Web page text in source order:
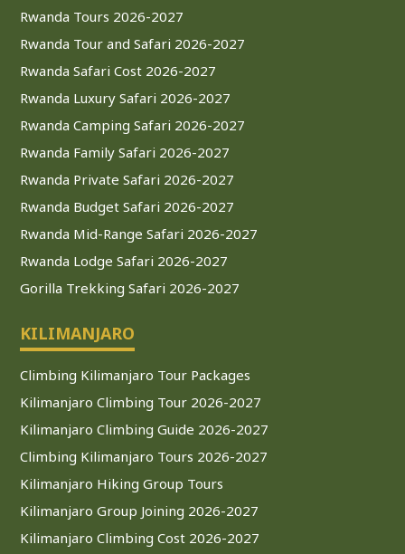
Rwanda Tours 2026-2027
Rwanda Tour and Safari 2026-2027
Rwanda Safari Cost 2026-2027
Rwanda Luxury Safari 2026-2027
Rwanda Camping Safari 2026-2027
Rwanda Family Safari 2026-2027
Rwanda Private Safari 2026-2027
Rwanda Budget Safari 2026-2027
Rwanda Mid-Range Safari 2026-2027
Rwanda Lodge Safari 2026-2027
Gorilla Trekking Safari 2026-2027
KILIMANJARO
Climbing Kilimanjaro Tour Packages
Kilimanjaro Climbing Tour 2026-2027
Kilimanjaro Climbing Guide 2026-2027
Climbing Kilimanjaro Tours 2026-2027
Kilimanjaro Hiking Group Tours
Kilimanjaro Group Joining 2026-2027
Kilimanjaro Climbing Cost 2026-2027